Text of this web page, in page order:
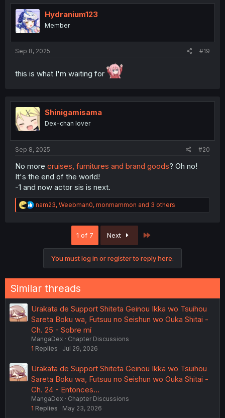
t
i
o
n
Hydranium123
Member
Sep 8, 2025 #19
this is what I'm waiting for
Shinigamisama
Dex-chan lover
Sep 8, 2025 #20
No more cruises, furnitures and brand goods? Oh no!
It's the end of the world!
-1 and now actor sis is next.
R
e
nam23, Weebman0, monmammon and 3 others
1 of 7 Next
You must log in or register to reply here.
Similar threads
Urakata de Support Shiteta Geinou Ikka wo Tsuihou
Sareta Boku wa, Futsuu no Seishun wo Ouka Shitai -
Ch. 25 - Sobre mí
MangaDex
Chapter Discussions
1 Replies Jul 29, 2026
Urakata de Support Shiteta Geinou Ikka wo Tsuihou
Sareta Boku wa, Futsuu no Seishun wo Ouka Shitai -
Ch. 24 - Entonces...
MangaDex
Chapter Discussions
1 Replies May 23, 2026